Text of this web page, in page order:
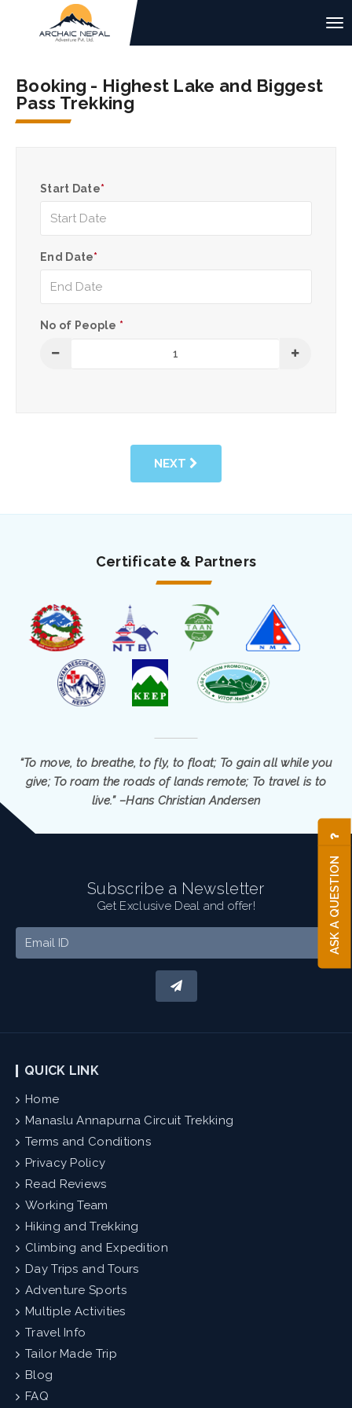
Booking - Highest Lake and Biggest
Pass Trekking
Start Date*
End Date*
No of People *
NEXT
Certificate & Partners
“To move, to breathe, to fly, to float; To gain all while you
give; To roam the roads of lands remote; To travel is to
live.” –Hans Christian Andersen
Subscribe a Newsletter
Get Exclusive Deal and offer!
QUICK LINK
Home
Manaslu Annapurna Circuit Trekking
Terms and Conditions
Privacy Policy
Read Reviews
Working Team
Hiking and Trekking
Climbing and Expedition
Day Trips and Tours
Adventure Sports
Multiple Activities
Travel Info
Tailor Made Trip
Blog
FAQ
ASK A QUESTION